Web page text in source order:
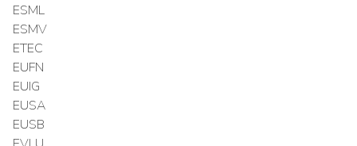
ESML
ESMV
ETEC
EUFN
EUIG
EUSA
EUSB